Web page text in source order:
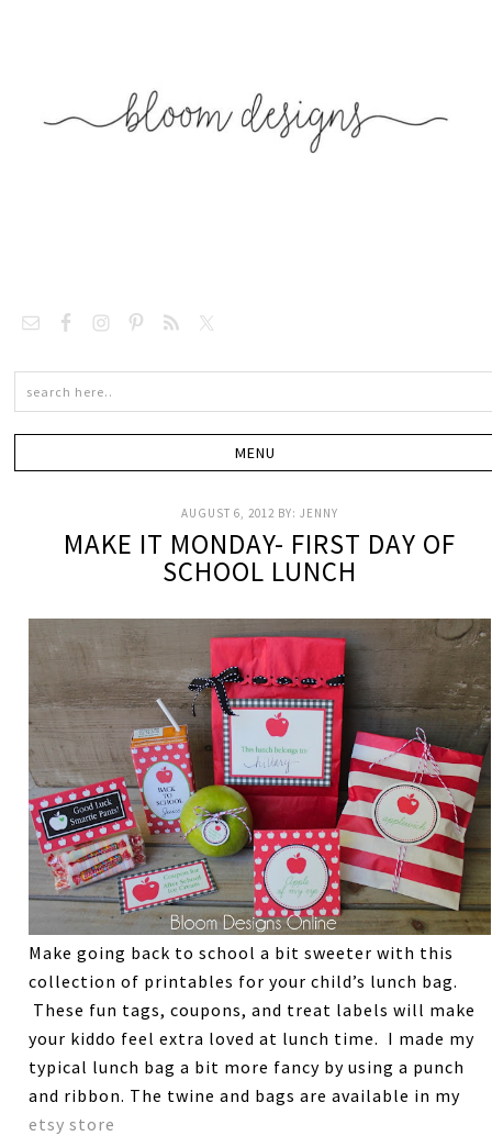
AUGUST 6, 2012 BY:JENNY
MAKE IT MONDAY- FIRST DAY OF
SCHOOL LUNCH
Make going back to school a bit sweeter with this
collection of printables for your child’s lunch bag.
These fun tags, coupons, and treat labels will make
your kiddo feel extra loved at lunch time. I made my
typical lunch bag a bit more fancy by using a punch
and ribbon. The twine and bags are available in my
etsy store